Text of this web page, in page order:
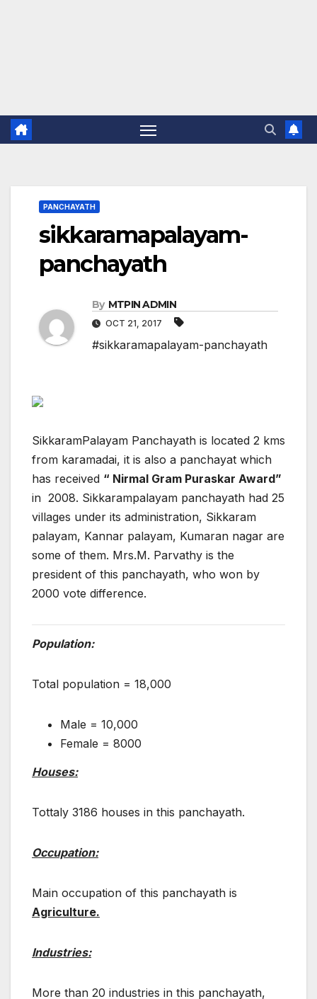
PANCHAYATH
sikkaramapalayam-
panchayath
By MTPIN ADMIN
OCT 21, 2017
#sikkaramapalayam-panchayath
SikkaramPalayam Panchayath is located 2 kms
from karamadai, it is also a panchayat which
has received “ Nirmal Gram Puraskar Award”
in 2008. Sikkarampalayam panchayath had 25
villages under its administration, Sikkaram
palayam, Kannar palayam, Kumaran nagar are
some of them. Mrs.M. Parvathy is the
president of this panchayath, who won by
2000 vote difference.
Population:
Total population = 18,000
Male = 10,000
Female = 8000
Houses:
Tottaly 3186 houses in this panchayath.
Occupation:
Main occupation of this panchayath is
Agriculture.
Industries:
More than 20 industries in this panchayath,